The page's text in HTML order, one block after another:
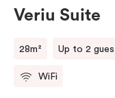
Veriu Suite
28m² Up to 2
WiFi